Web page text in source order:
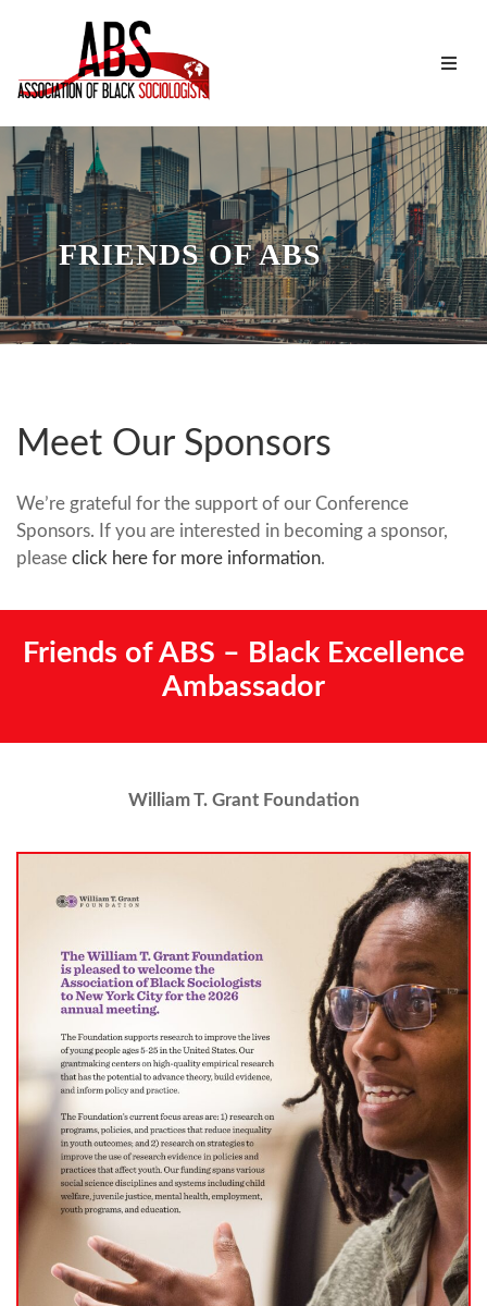
FRIENDS OF ABS
Meet Our Sponsors
We’re grateful for the support of our Conference
Sponsors. If you are interested in becoming a sponsor,
please click here for more information.
Friends of ABS – Black Excellence
Ambassador
William T. Grant Foundation